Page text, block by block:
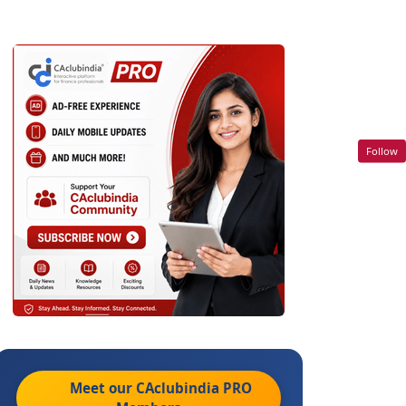
Meet our CAclubindia PRO
Follow